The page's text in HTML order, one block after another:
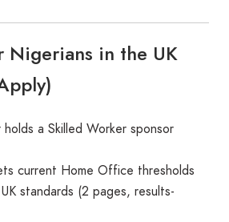
Nigerians in the UK
a Skilled Worker sponsor
current Home Office thresholds
standards (2 pages, results-